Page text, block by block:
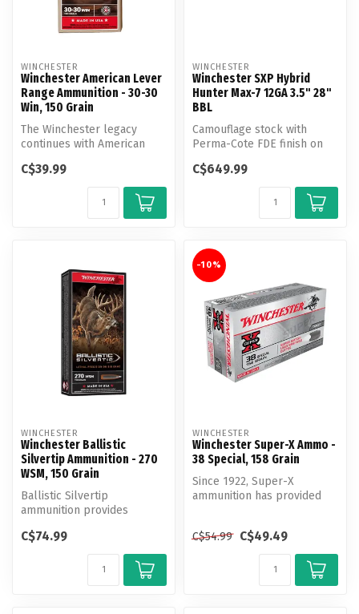
WINCHESTER
Winchester American Lever
Range Ammunition - 30-30
Win, 150 Grain
The Winchester legacy
continues with American
designed fo...
C$39.99
WINCHESTER
Winchester SXP Hybrid
Hunter Max-7 12GA 3.5" 28"
BBL
Camouflage stock with
Perma-Cote FDE finish on
Invector-Plu...
C$649.99
WINCHESTER
Winchester Ballistic
Silvertip Ammunition - 270
WSM, 150 Grain
Ballistic Silvertip
ammunition provides
extreme precisio...
C$74.99
-10%
WINCHESTER
Winchester Super-X Ammo -
38 Special, 158 Grain
Since 1922, Super-X
ammunition has provided
C$54.99 C$49.49